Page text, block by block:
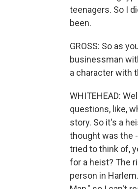
teenagers. So I
been.
GROSS: So as
businessman
a character with
WHITEHEAD:
questions, like,
story. So it's a
thought was the
tried to think of,
for a heist? The
person in